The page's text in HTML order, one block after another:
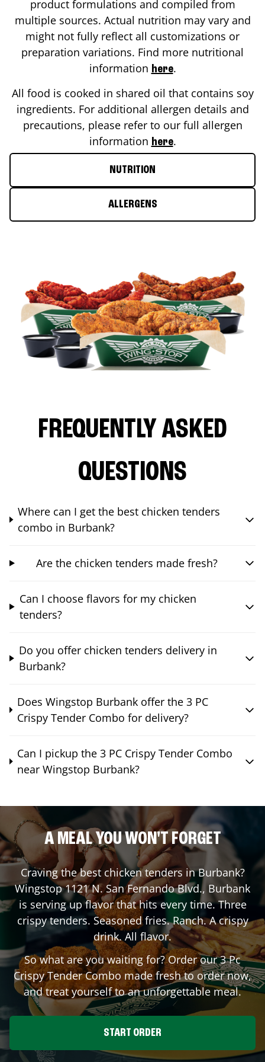
product formulations and compiled from
multiple sources. Actual nutrition may vary and
might not fully reflect all customizations or
preparation variations. Find more nutritional
information here.
All food is cooked in shared oil that contains soy
ingredients. For additional allergen details and
precautions, please refer to our full allergen
information here.
NUTRITION
ALLERGENS
FREQUENTLY ASKED
QUESTIONS
Where can I get the best chicken tenders
combo in Burbank?
Are the chicken tenders made fresh?
Can I choose flavors for my chicken
tenders?
Do you offer chicken tenders delivery in
Burbank?
Does Wingstop Burbank offer the 3 PC
Crispy Tender Combo for delivery?
Can I pickup the 3 PC Crispy Tender Combo
near Wingstop Burbank?
A MEAL YOU WON'T FORGET
Craving the best chicken tenders inBurbank?
Wingstop1121 N. San Fernando Blvd.,Burbank
is serving up flavor that hits every time. Three
crispy tenders. Seasoned fries. Ranch. A crispy
drink. All flavor.
So what are you waiting for? Order our 3 Pc
Crispy Tender Combo made fresh to order now,
and treat yourself to an unforgettable meal.
START ORDER